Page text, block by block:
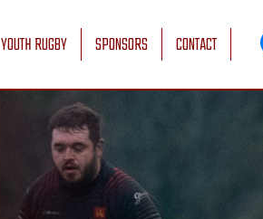
YOUTH RUGBY SPONSORS CONTACT